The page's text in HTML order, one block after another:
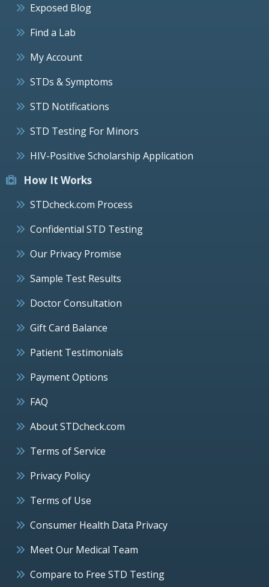
Exposed Blog
Find a Lab
My Account
STDs & Symptoms
STD Notifications
STD Testing For Minors
HIV-Positive Scholarship Application
How It Works
STDcheck.com Process
Confidential STD Testing
Our Privacy Promise
Sample Test Results
Doctor Consultation
Gift Card Balance
Patient Testimonials
Payment Options
FAQ
About STDcheck.com
Terms of Service
Privacy Policy
Terms of Use
Consumer Health Data Privacy
Meet Our Medical Team
Compare to Free STD Testing